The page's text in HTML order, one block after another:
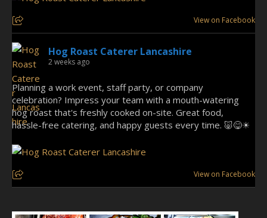
View on Facebook
Hog Roast Caterer Lancashire
2 weeks ago
Planning a work event, staff party, or company
celebration? Impress your team with a mouth-watering
hog roast that's freshly cooked on-site. Great food,
hassle-free catering, and happy guests every time. 🐷😋☀
View on Facebook